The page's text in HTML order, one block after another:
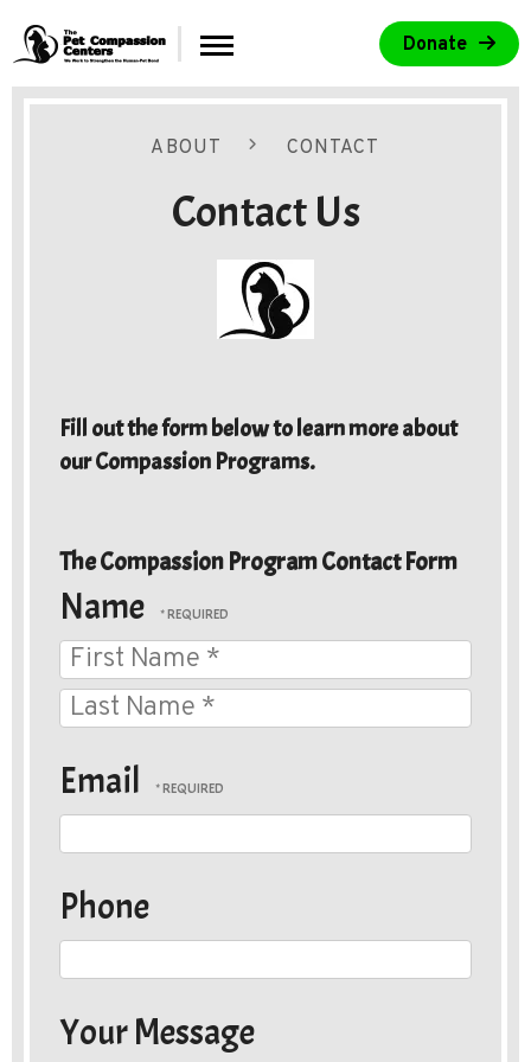
Menu
Donate
ABOUT CONTACT
Contact Us
Fill out the form below to learn more about
our Compassion Programs.
The Compassion Program Contact Form
Name
First
Name
Name
*
Email
Phone
Your Message
Wood Rescue
P.O. Box 25034
Memphis, Tennessee 38125
We are not open to the general public,
please contact your local shelter